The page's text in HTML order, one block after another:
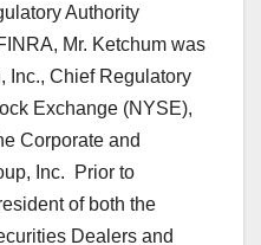
Authority
Mr. Ketchum was
Inc., Chief Regulatory
Exchange (NYSE),
Corporate and
Inc. Prior to
of both the
Dealers and